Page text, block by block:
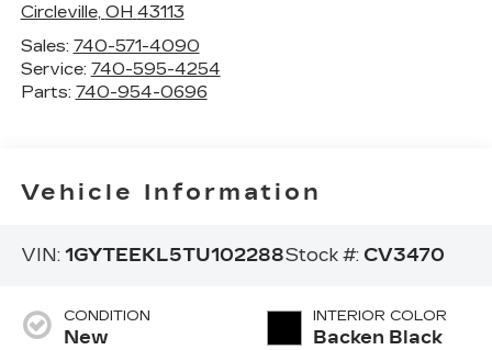
Circleville, OH 43113
Sales: 740-571-4090
Service: 740-595-4254
Parts: 740-954-0696
Vehicle Information
VIN: 1GYTEEKL5TU102288Stock #: CV3470
CONDITION
New
INTERIOR COLOR
Backen Black